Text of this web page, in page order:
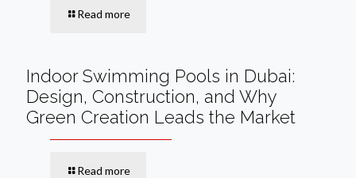
Read more
Indoor Swimming Pools in Dubai:
Design, Construction, and Why
Green Creation Leads the Market
Read more